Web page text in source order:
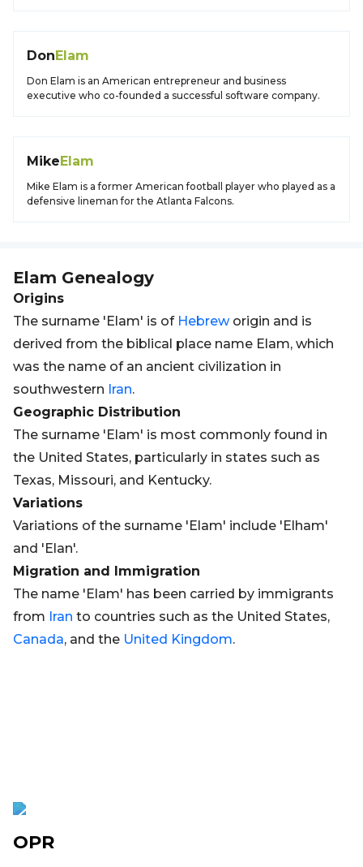
DonElam
Don Elam is an American entrepreneur and business
executive who co-founded a successful software company.
MikeElam
Mike Elam is a former American football player who played as a
defensive lineman for the Atlanta Falcons.
Elam Genealogy
Origins
The surname 'Elam' is of Hebreworigin and is
derived from the biblical place name Elam, which
was the name of an ancient civilization in
southwestern Iran.
Geographic Distribution
The surname 'Elam' is most commonly found in
the United States, particularly in states such as
Texas, Missouri, and Kentucky.
Variations
Variations of the surname 'Elam' include 'Elham'
and 'Elan'.
Migration and Immigration
The name 'Elam' has been carried by immigrants
from Iran to countries such as the United States,
Canada, and the United Kingdom.
OPR